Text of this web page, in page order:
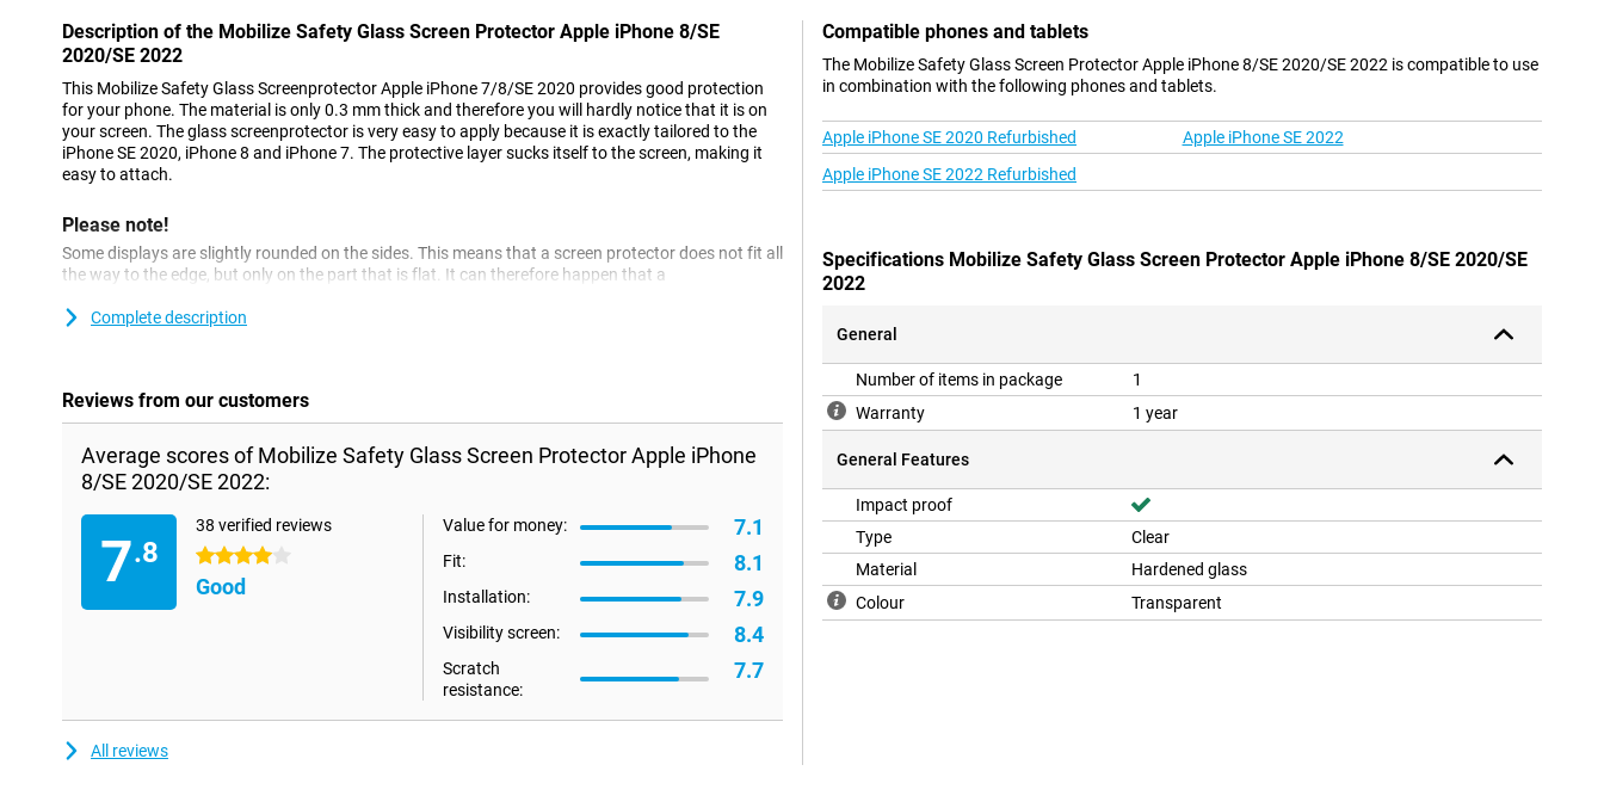
Description of the Mobilize Safety Glass Screen Protector Apple iPhone 8/SE
2020/SE 2022
This Mobilize Safety Glass Screenprotector Apple iPhone 7/8/SE 2020 provides good protection
for your phone. The material is only 0.3 mm thick and therefore you will hardly notice that it is on
your screen. The glass screenprotector is very easy to apply because it is exactly tailored to the
iPhone SE 2020, iPhone 8 and iPhone 7. The protective layer sucks itself to the screen, making it
easy to attach.
Please note!
Some displays are slightly rounded on the sides. This means that a screen protector does not fit all
the way to the edge, but only on the part that is flat. It can therefore happen that a
Complete description
Reviews from our customers
Average scores of Mobilize Safety Glass Screen Protector Apple iPhone
8/SE 2020/SE 2022:
7.8
38 verified reviews
4 stars
Good
Value for money: 7.1
Fit: 8.1
Installation: 7.9
Visibility screen: 8.4
Scratch
resistance:
7.7
All reviews
Compatible phones and tablets
The Mobilize Safety Glass Screen Protector Apple iPhone 8/SE 2020/SE 2022 is compatible to use
in combination with the following phones and tablets.
Apple iPhone SE 2020 Refurbished
Apple iPhone SE 2022
Apple iPhone SE 2022 Refurbished
Specifications Mobilize Safety Glass Screen Protector Apple iPhone 8/SE 2020/SE
2022
General
Number of items in package
1
Warranty
1 year
General Features
Impact proof
Type
Clear
Material
Hardened glass
Colour
Transparent